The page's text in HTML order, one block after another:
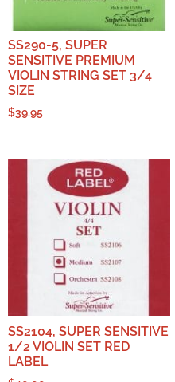
SS290-5, SUPER
SENSITIVE PREMIUM
VIOLIN STRING SET 3/4
SIZE
$39.95
SS2104, SUPER SENSITIVE
1/2 VIOLIN SET RED
LABEL